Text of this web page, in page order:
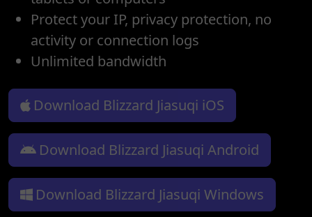
Protect your IP, privacy protection, no
activity or connection logs
Unlimited bandwidth
Download Blizzard Jiasuqi iOS
Download Blizzard Jiasuqi Android
Download Blizzard Jiasuqi Windows